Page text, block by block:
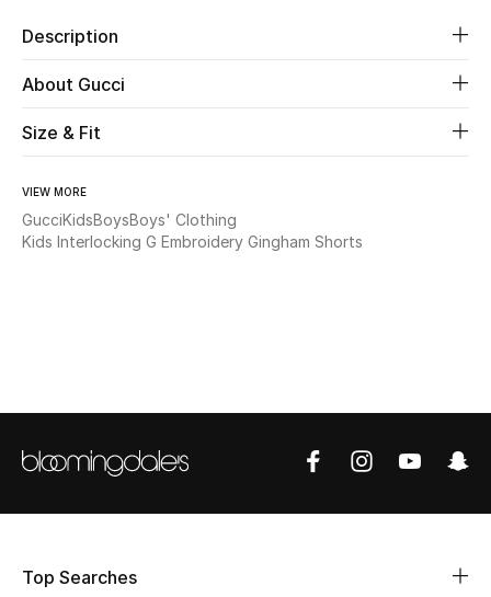
Beauty
View All
Sale
Description
About Gucci
Size & Fit
VIEW MORE
GucciKidsBoysBoys' Clothing
Kids Interlocking G Embroidery Gingham Shorts
Top Searches